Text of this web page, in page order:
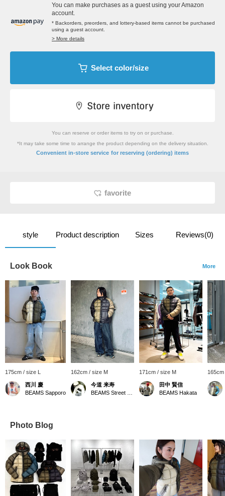
You can make purchases as a guest using your Amazon
account.
* Backorders, preorders, and lottery-based items cannot be purchased
using a guest account.
> More details
Select color/size
You can reserve or order items to try on or purchase.
*It may take some time to arrange the product depending on the delivery situation.
Convenient in-store service for reserving (ordering) items
favorite
style Product description Sizes Reviews(0)
Look Book More
175cm / size L
西川 慶
BEAMS Sapporo
162cm / size M
今道 来寿
171cm / size M
田中 賢信
BEAMS Hakata
Photo Blog